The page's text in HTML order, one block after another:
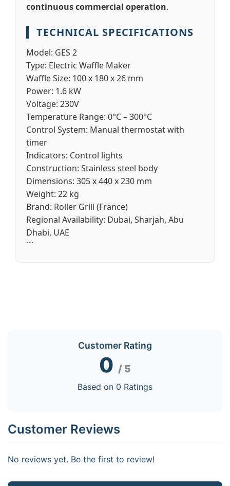
continuous commercial operation.
TECHNICAL SPECIFICATIONS
Model: GES 2
Type: Electric Waffle Maker
Waffle Size: 100 x 180 x 26 mm
Power: 1.6 kW
Voltage: 230V
Temperature Range: 0°C – 300°C
Control System: Manual thermostat with
timer
Indicators: Control lights
Construction: Stainless steel body
Dimensions: 305 x 440 x 230 mm
Weight: 22 kg
Brand: Roller Grill (France)
Regional Availability: Dubai, Sharjah, Abu
Dhabi, UAE
```
Customer Rating
0 / 5
Based on 0 Ratings
Customer Reviews
No reviews yet. Be the first to review!